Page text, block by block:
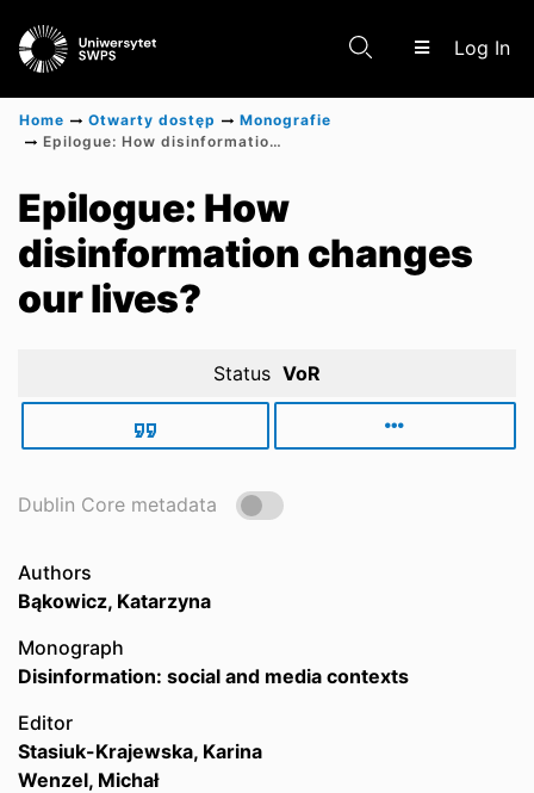
Log In
Scientific research results
Home Otwarty dostęp
Monografie
Epilogue: How disinformation changes our lives?
Epilogue: How
disinformation changes
our lives?
Status VoR
Dublin Core metadata
Authors
Bąkowicz, Katarzyna
Monograph
Disinformation: social and media contexts
Editor
Stasiuk-Krajewska, Karina
Wenzel, Michał